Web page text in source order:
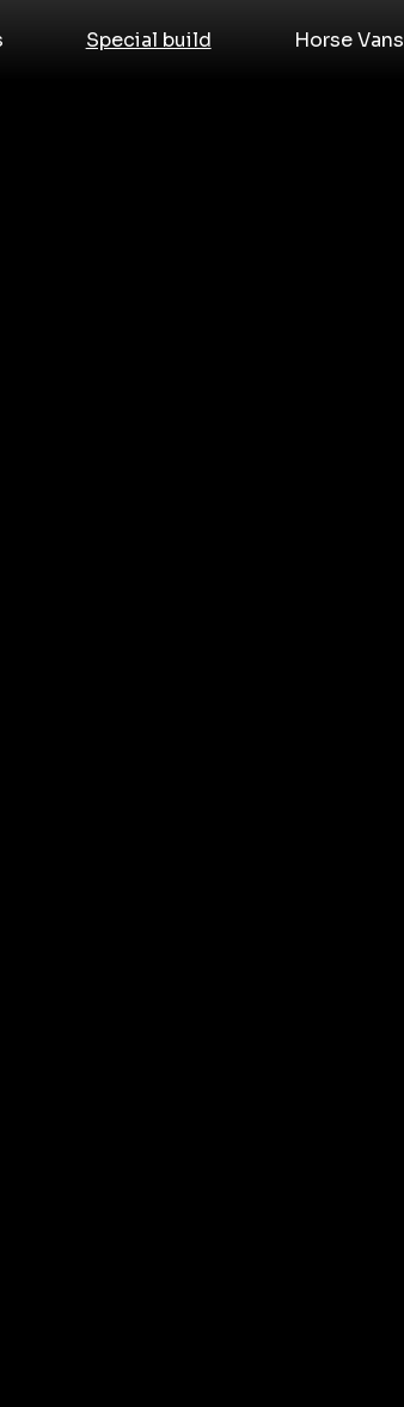
Special build Horse Vans